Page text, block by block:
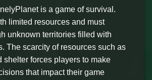
is a game of survival.
limited resources and must
unknown territories filled with
The scarcity of resources such as
shelter forces players to make
that impact their game